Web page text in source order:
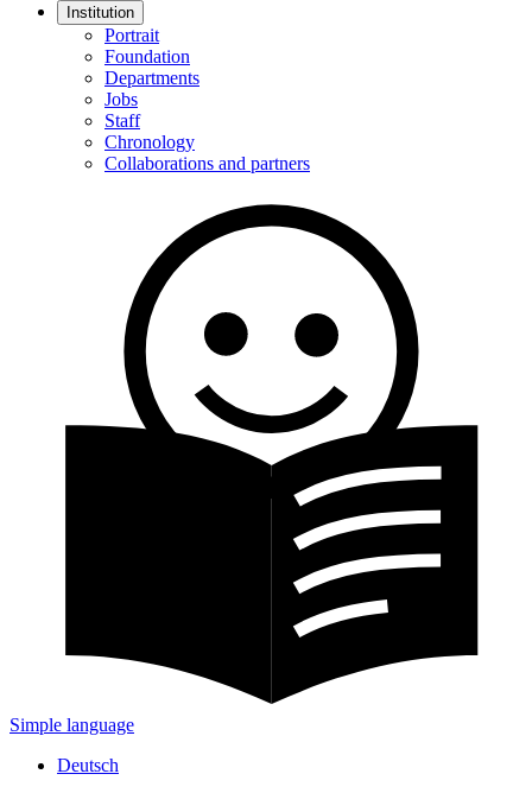
Institution
Portrait
Foundation
Departments
Jobs
Staff
Chronology
Collaborations and partners
Simple language
Deutsch